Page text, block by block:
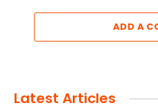
ADD A
Latest Articles